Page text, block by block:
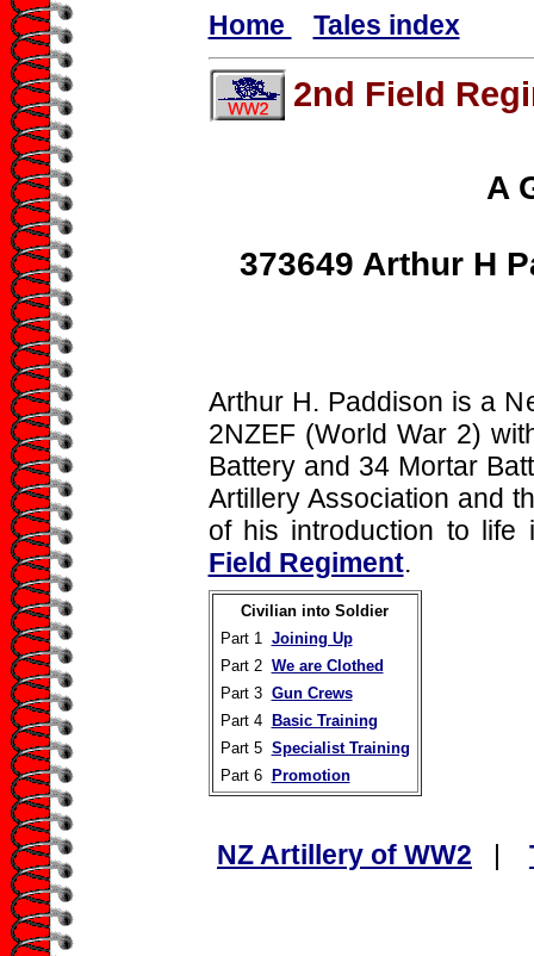
Home Tales index
2nd Field
A
373649 Arthur H
Arthur H. Paddison is a
2NZEF (World War 2)
Battery and 34 Mortar
Artillery Association and
of his introduction to
Field Regiment.
Civilian into Soldier
Part 1 Joining Up
Part 2 We are Clothed
Part 3 Gun Crews
Part 4
Basic Training
Part 5 Specialist Training
Part 6
Promotion
NZ Artillery of WW2